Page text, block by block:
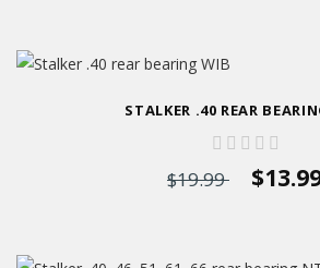
STALKER .40 REAR
$19.99